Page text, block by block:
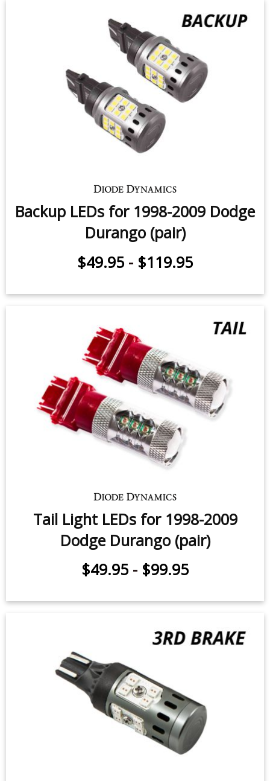
Rear Turn Signal LEDs for 1998-
2000 Dodge Durango (pair)
$49.95 $99.95
Backup LEDs for 1998-2009 Dodge
Durango (pair)
$49.95-$119.95
Tail Light LEDs for 1998-2009
Dodge Durango (pair)
-$99.95